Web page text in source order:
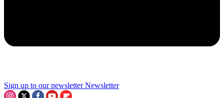
Sign up to our newsletter Newsletter